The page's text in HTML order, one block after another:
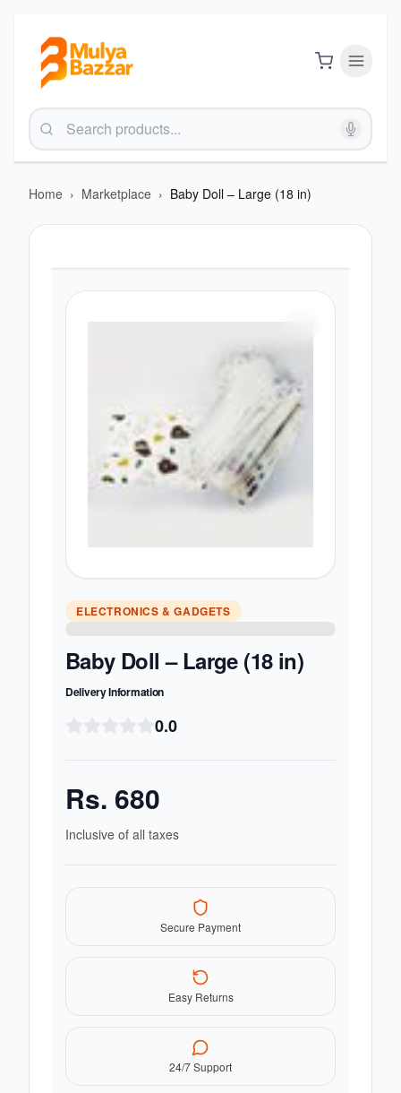
Home › Marketplace › Baby Doll – Large (18 in)
ELECTRONICS & GADGETS
Baby Doll – Large (18 in)
Delivery Information
0.0
Rs. 680
Inclusive of all taxes
Secure Payment
Easy Returns
24/7 Support